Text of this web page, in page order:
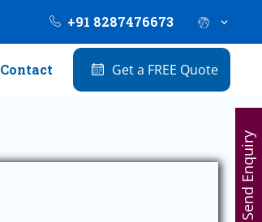
+91 8287476673
Contact Get a FREE Quote
Send Enquiry